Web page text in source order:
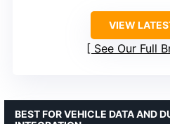
VIEW
See Our Full
BEST FOR VEHICLE DATA AND